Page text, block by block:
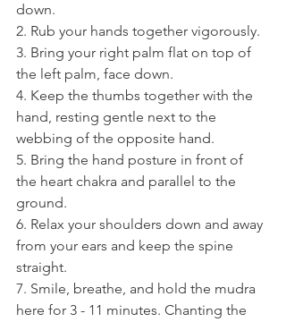
down.
2. Rub your hands together vigorously.
3. Bring your right palm flat on top of
the left palm, face down.
4. Keep the thumbs together with the
hand, resting gentle next to the
webbing of the opposite hand.
5. Bring the hand posture in front of
the heart chakra and parallel to the
ground.
6. Relax your shoulders down and away
from your ears and keep the spine
straight.
7. Smile, breathe, and hold the mudra
here for 3 - 11 minutes. Chanting the